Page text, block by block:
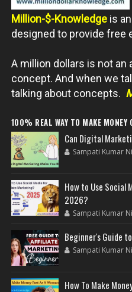
Million-$-Knowledge is
designed to provide free
A million dollars is not an
concept. And when we
talking about concepts.
100% REAL WAY TO MAKE MONEY
Can Digital
Sampati Kumar
How to Use
2026?
Sampati Kumar
Beginner's Guide
Sampati Kumar
How To Make